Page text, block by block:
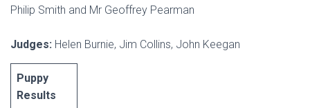
Philip Smith and Mr Geoffrey Pearman
Judges: Helen Burnie, Jim Collins, John Keegan
Puppy
Results